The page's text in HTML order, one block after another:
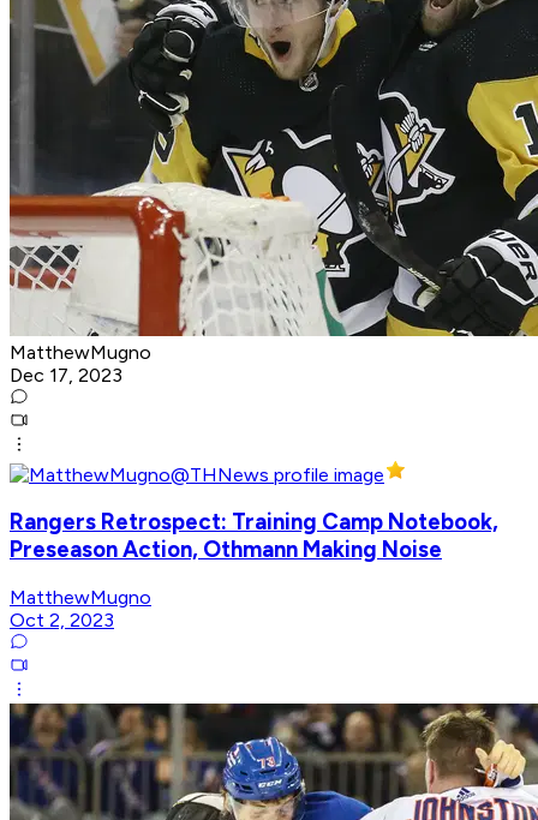
MatthewMugno
Dec 17, 2023
Rangers Retrospect: Training Camp Notebook,
Preseason Action, Othmann Making Noise
MatthewMugno
Oct 2, 2023